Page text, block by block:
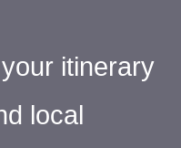
itinerary
local